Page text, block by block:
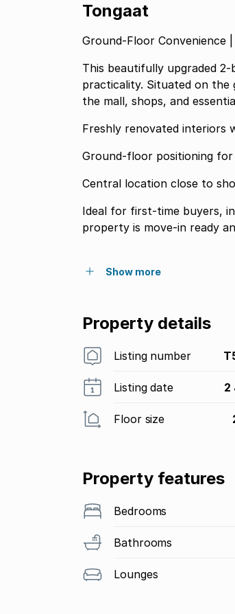
Tongaat
Ground-Floor Convenience
This beautifully upgraded
practicality. Situated on
the mall, shops, and
Freshly renovated interiors
Ground-floor positioning
Central location close to
Ideal for first-time buyers,
property is move-in ready
Show more
Property details
Listing number
Listing date 2
Floor size
Property features
Bedrooms
Bathrooms
Lounges